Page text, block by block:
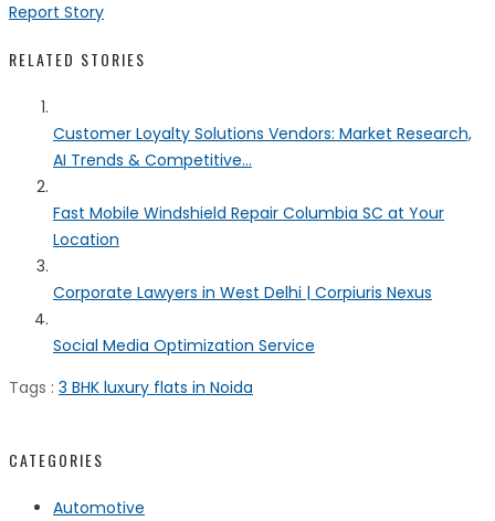
Report Story
RELATED STORIES
Customer Loyalty Solutions Vendors: Market Research,
AI Trends & Competitive...
Fast Mobile Windshield Repair Columbia SC at Your
Location
Corporate Lawyers in West Delhi | Corpiuris Nexus
Social Media Optimization Service
Tags : 3 BHK luxury flats in Noida
CATEGORIES
Automotive